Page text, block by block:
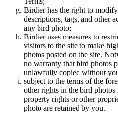
Birdier has the right to
descriptions, tags, and other
any bird photo;
Birdier uses measures to
visitors to the site to make
photos posted on the site.
no warranty that bird photos
unlawfully copied without
subject to the terms of the
other rights in the bird
property rights or other
photo are retained by you.